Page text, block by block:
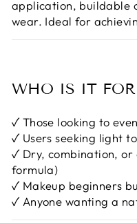
application, buildable
wear. Ideal for
WHO IS IT FOR
✓ Those looking to
✓ Users seeking light
✓ Dry, combination, or
formula)
✓ Makeup beginners
✓ Anyone wanting a